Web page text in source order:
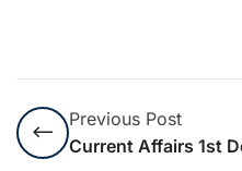
Previous Post
Current Affairs 1st